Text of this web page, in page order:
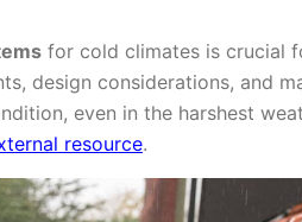
for cold climates is crucial
design considerations, and
even in the harshest
resource.